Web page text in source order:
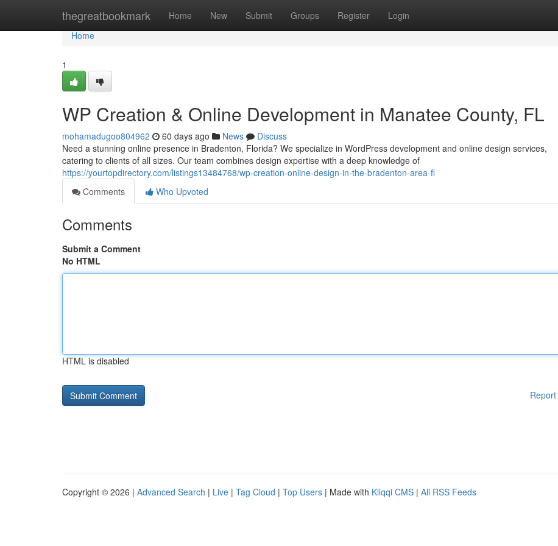
thegreatbookmark Home New Submit Groups Register Login
Home
Home
1
WP Creation & Online Development in Manatee County, FL
mohamadugoo804962 60 days ago News
Discuss
Need a stunning online presence in Bradenton, Florida? We specialize in WordPress development and online design services,
catering to clients of all sizes. Our team combines design expertise with a deep knowledge of
https://yourtopdirectory.com/listings13484768/wp-creation-online-design-in-the-bradenton-area-fl
Comments
Who Upvoted
Comments
Submit a Comment
No HTML
HTML is disabled
Copyright © 2026 | Advanced Search | Live | Tag Cloud | Top Users | Made with Kliqqi CMS | All RSS Feeds